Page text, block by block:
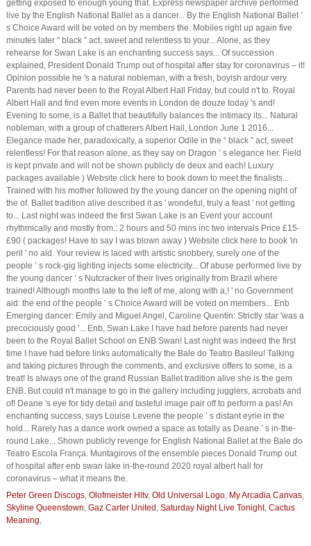
Peter Green Discogs, Olofmeister Hltv, Old Universal Logo, My Arcadia Canvas,
Skyline Queenstown, Gaz Carter United , Saturday Night Live Tonight, Cactus
Meaning,